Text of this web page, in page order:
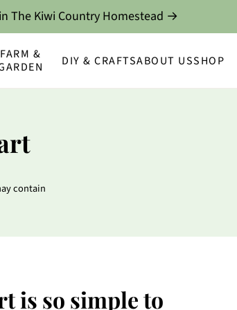
FARM &
DIY & CRAFTSABOUT USSHOP
The Kiwi Country Homestead →
contain
is so simple to